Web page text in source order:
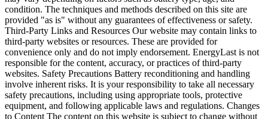
condition. The techniques and methods described on this site are
provided "as is" without any guarantees of effectiveness or safety.
Third-Party Links and Resources Our website may contain links to
third-party websites or resources. These are provided for
convenience only and do not imply endorsement. EnergyLast is not
responsible for the content, accuracy, or practices of third-party
websites. Safety Precautions Battery reconditioning and handling
involve inherent risks. It is your responsibility to take all necessary
safety precautions, including using appropriate tools, protective
equipment, and following applicable laws and regulations. Changes
to Content The content on this website is subject to change without